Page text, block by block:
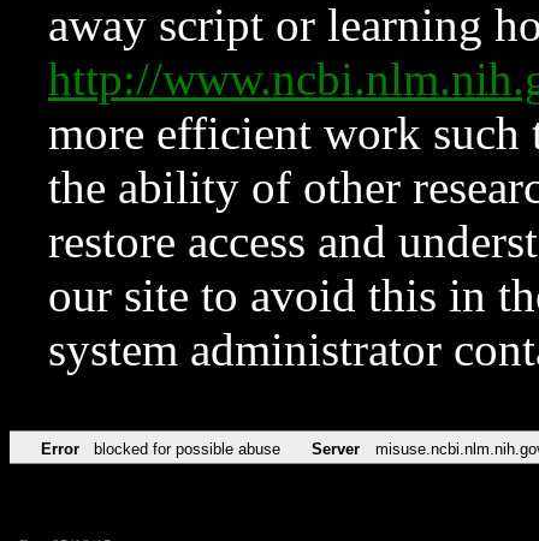
away script or learning
http://
more efficient work such
the ability of other
restore access and
our site to avoid this in
system administrator
Error blocked for possible abuse Server